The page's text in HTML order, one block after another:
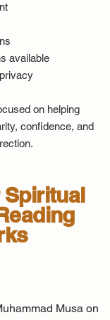
available
on helping
confidence, and
Spiritual
Musa on